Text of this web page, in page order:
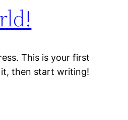
This is your first
then start writing!